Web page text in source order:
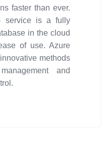
faster than ever.
service is a fully
in the cloud
of use. Azure
methods
and